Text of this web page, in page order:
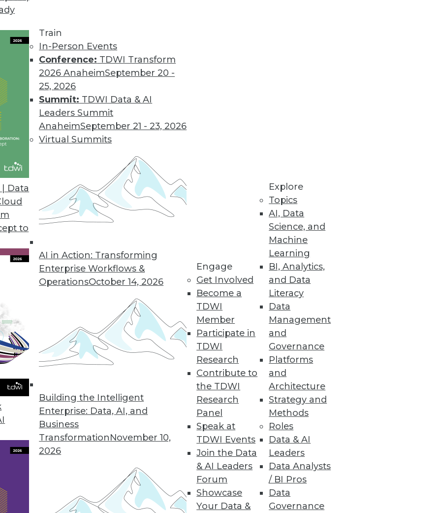
Data
to
Train
In-Person Events
Conference: TDWI Transform
2026 AnaheimSeptember 20 -
25, 2026
Summit: TDWI Data & AI
Leaders Summit
AnaheimSeptember 21 - 23, 2026
Virtual Summits
AI in Action: Transforming
Enterprise Workflows &
OperationsOctober 14, 2026
Building the Intelligent
Enterprise: Data, AI, and
Business
TransformationNovember 10,
2026
Engage
Get Involved
Become a
TDWI
Member
Participate in
TDWI
Research
Contribute to
the TDWI
Research
Panel
Speak at
TDWI Events
Join the Data
& AI Leaders
Forum
Showcase
Your Data &
Explore
Topics
AI, Data
Science, and
Machine
Learning
BI, Analytics,
and Data
Literacy
Data
Management
and
Governance
Platforms
and
Architecture
Strategy and
Methods
Roles
Data & AI
Leaders
Data Analysts
/ BI Pros
Data
Governance
to the Cloud for Global Data Management
data at scale worldwide, global
cloud and hybrid deployments.
Health
the effectiveness of online
help those in need.
and Benefits of AI
and how can AI help? Anodot's David
role AI will play in your future enterprise
Privacy Tsunami
regulations by fortifying these eight focus